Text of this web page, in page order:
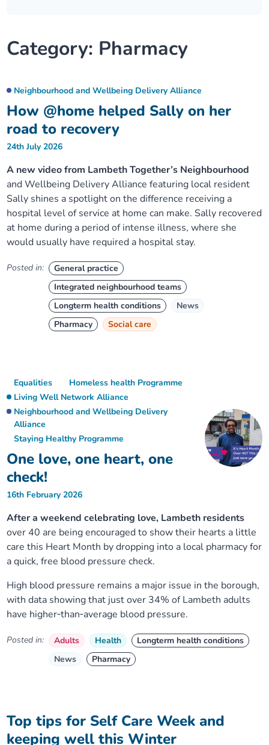
Our progress
Our ways of working
Equality, diversity and inclusion
Lambeth Together Pledge
Get involved
Meeting papers archive
Joining our Public Forum on Microsoft Teams
Neighbourhood and Wellbeing Alliance
Homeless Health Programme
Learning Disabilities and Autism Programme
Sexual Health Programme
Staying Healthy Programme
Substance misuse programme
Where to get help
Digital health services and online support
Staying well through winter
Childhood immunisations
COVID-19 advice
Measles, mumps and rubella (MMR) vaccination – all
ages
Stories
Category: Pharmacy
How @home helped Sally on her
road to recovery
Neighbourhood and Wellbeing Delivery Alliance
24th July 2026
A new video from Lambeth Together’s Neighbourhood
and Wellbeing Delivery Alliance featuring local resident
Sally shines a spotlight on the difference receiving a
hospital level of service at home can make. Sally recovered
at home during a period of intense illness, where she
would usually have required a hospital stay.
Posted in:
General practice
Integrated neighbourhood teams
Longterm health conditions
News
Pharmacy
Social care
One love, one heart, one
check!
Equalities
Homeless health Programme
Living Well Network Alliance
Neighbourhood and Wellbeing Delivery
Alliance
Staying Healthy Programme
16th February 2026
After a weekend celebrating love, Lambeth residents
over 40 are being encouraged to show their hearts a little
care this Heart Month by dropping into a local pharmacy for
a quick, free blood pressure check.
High blood pressure remains a major issue in the borough,
with data showing that just over 34% of Lambeth adults
have higher‑than‑average blood pressure.
Posted in: Adults Health
Longterm health conditions
News
Pharmacy
Top tips for Self Care Week and
keeping well this Winter